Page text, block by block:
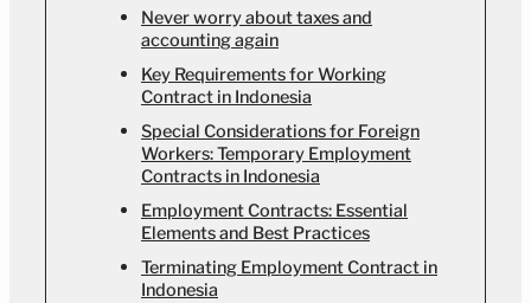
Never worry about taxes and
accounting again
Key Requirements for Working
Contract in Indonesia
Special Considerations for Foreign
Workers: Temporary Employment
Contracts in Indonesia
Employment Contracts: Essential
Elements and Best Practices
Terminating Employment Contract in
Indonesia